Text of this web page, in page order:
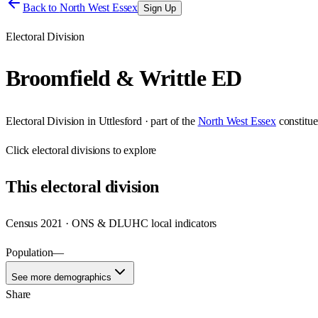
Back to North West Essex Sign Up
Electoral Division
Broomfield & Writtle ED
Electoral Division in Uttlesford · part of the North West Essex
Clickelectoral divisions to explore
Thiselectoral division
Census 2021 · ONS & DLUHC local indicators
Population—
See more demographics
Share